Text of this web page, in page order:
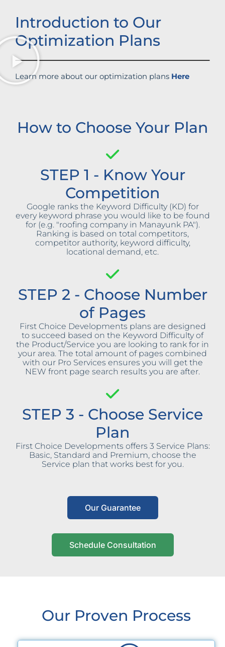
Introduction to Our
Optimization Plans
Learn more about our optimization plans Here
How to Choose Your Plan
STEP 1 - Know Your
Competition
Google ranks the Keyword Difficulty (KD) for
every keyword phrase you would like to be found
for (e.g. "roofing company in Manayunk PA").
Ranking is based on total competitors,
competitor authority, keyword difficulty,
locational demand, etc.
STEP 2 - Choose Number
of Pages
First Choice Developments plans are designed
to succeed based on the Keyword Difficulty of
the Product/Service you are looking to rank for in
your area. The total amount of pages combined
with our Pro Services ensures you will get the
NEW front page search results you are after.
STEP 3 - Choose Service
Plan
First Choice Developments offers 3 Service Plans:
Basic, Standard and Premium, choose the
Service plan that works best for you.
Our Guarantee
Schedule Consultation
Our Proven Process